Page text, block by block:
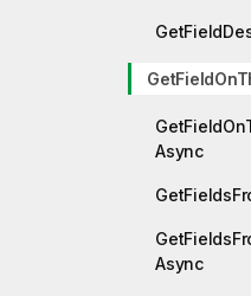
Async
Async